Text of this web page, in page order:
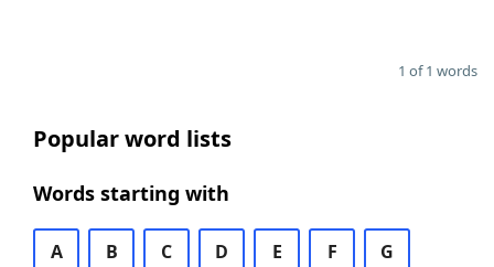
1 of 1 words
Popular word lists
Words starting with
A B C D E F G